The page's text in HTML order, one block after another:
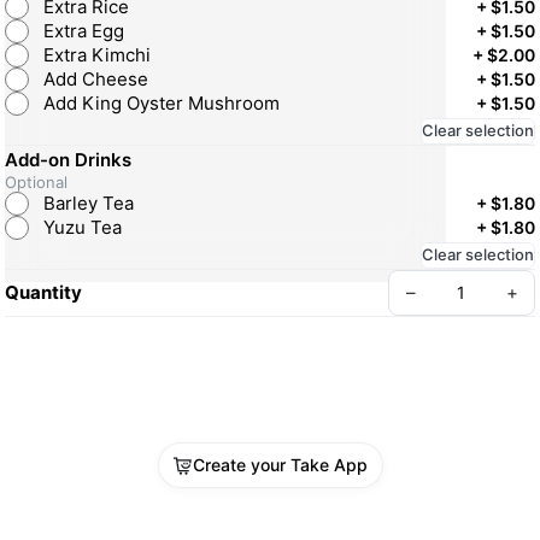
Extra Rice +$1.50
Extra Egg +$1.50
Extra Kimchi +$2.00
Add Cheese +$1.50
Add King Oyster Mushroom +$1.50
Clear selection
Add-on Drinks
Optional
Barley Tea +$1.80
Yuzu Tea +$1.80
Clear selection
Quantity – +
Create your Take App